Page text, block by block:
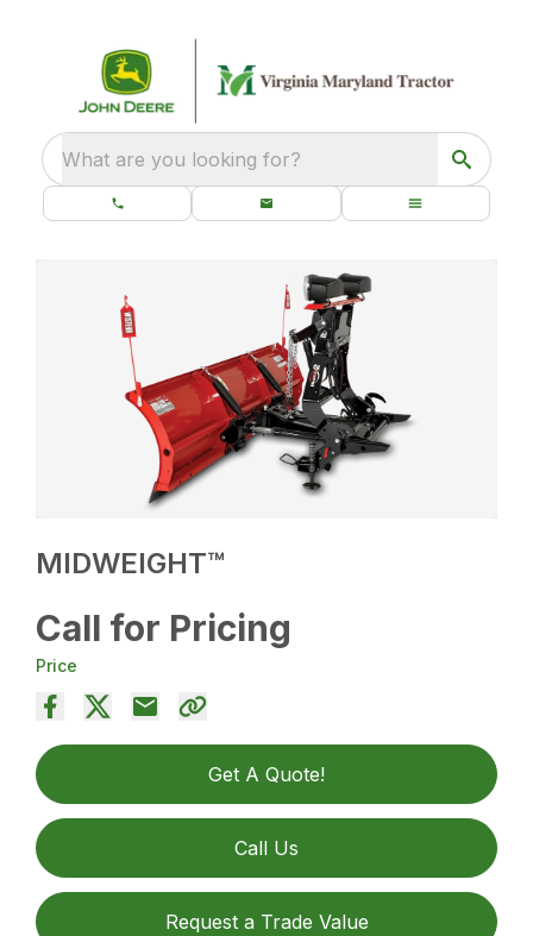
What are you looking for?
MIDWEIGHT™
Call for Pricing
Price
Get A Quote!
Call Us
Request a Trade Value